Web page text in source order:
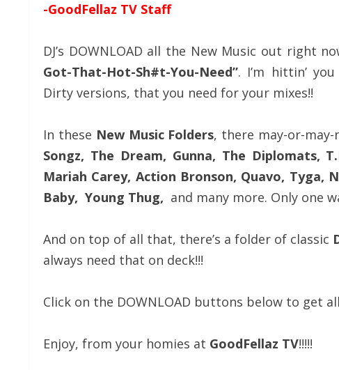
-GoodFellaz TV Staff
DJ’s DOWNLOAD all the New Music out right
Got-That-Hot-Sh#t-You-Need”. I’m hittin’
Dirty versions, that you need for your mixes!!
In these New Music Folders, there may-or-
Songz, The Dream, Gunna, The Diplomats,
Mariah Carey, Action Bronson, Quavo, Tyga,
Baby, Young Thug, and many more. Only one
And on top of all that, there’s a folder of classic
always need that on deck!!!
Click on the DOWNLOAD buttons below to get
Enjoy, from your homies at GoodFellaz TV!!!!!